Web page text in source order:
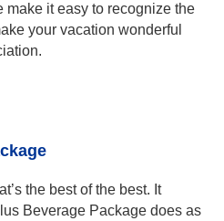
make it easy to recognize the
your vacation wonderful
the best of the best. It
Beverage Package does as